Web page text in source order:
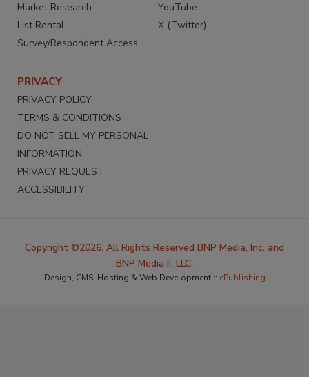
Market Research
List Rental
Survey/Respondent Access
YouTube
X (Twitter)
PRIVACY
PRIVACY POLICY
TERMS & CONDITIONS
DO NOT SELL MY PERSONAL
INFORMATION
PRIVACY REQUEST
ACCESSIBILITY
Copyright ©2026. All Rights Reserved BNP Media, Inc. and
BNP Media II, LLC.
Design, CMS, Hosting & Web Development :: ePublishing